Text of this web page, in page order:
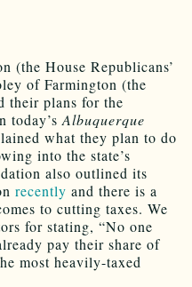
(the House Republicans’
of Farmington (the
their plans for the
today’s Albuquerque
what they plan to do
into the state’s
also outlined its
recently and there is a
to cutting taxes. We
for stating, “No one
pay their share of
most heavily-taxed